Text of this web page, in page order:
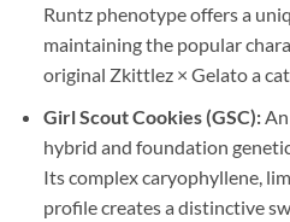
Runtz phenotype offers a
maintaining the popular
original Zkittlez × Gelato a
Girl Scout Cookies (GSC):An
hybrid and foundation
Its complex caryophyllene,
profile creates a distinctive